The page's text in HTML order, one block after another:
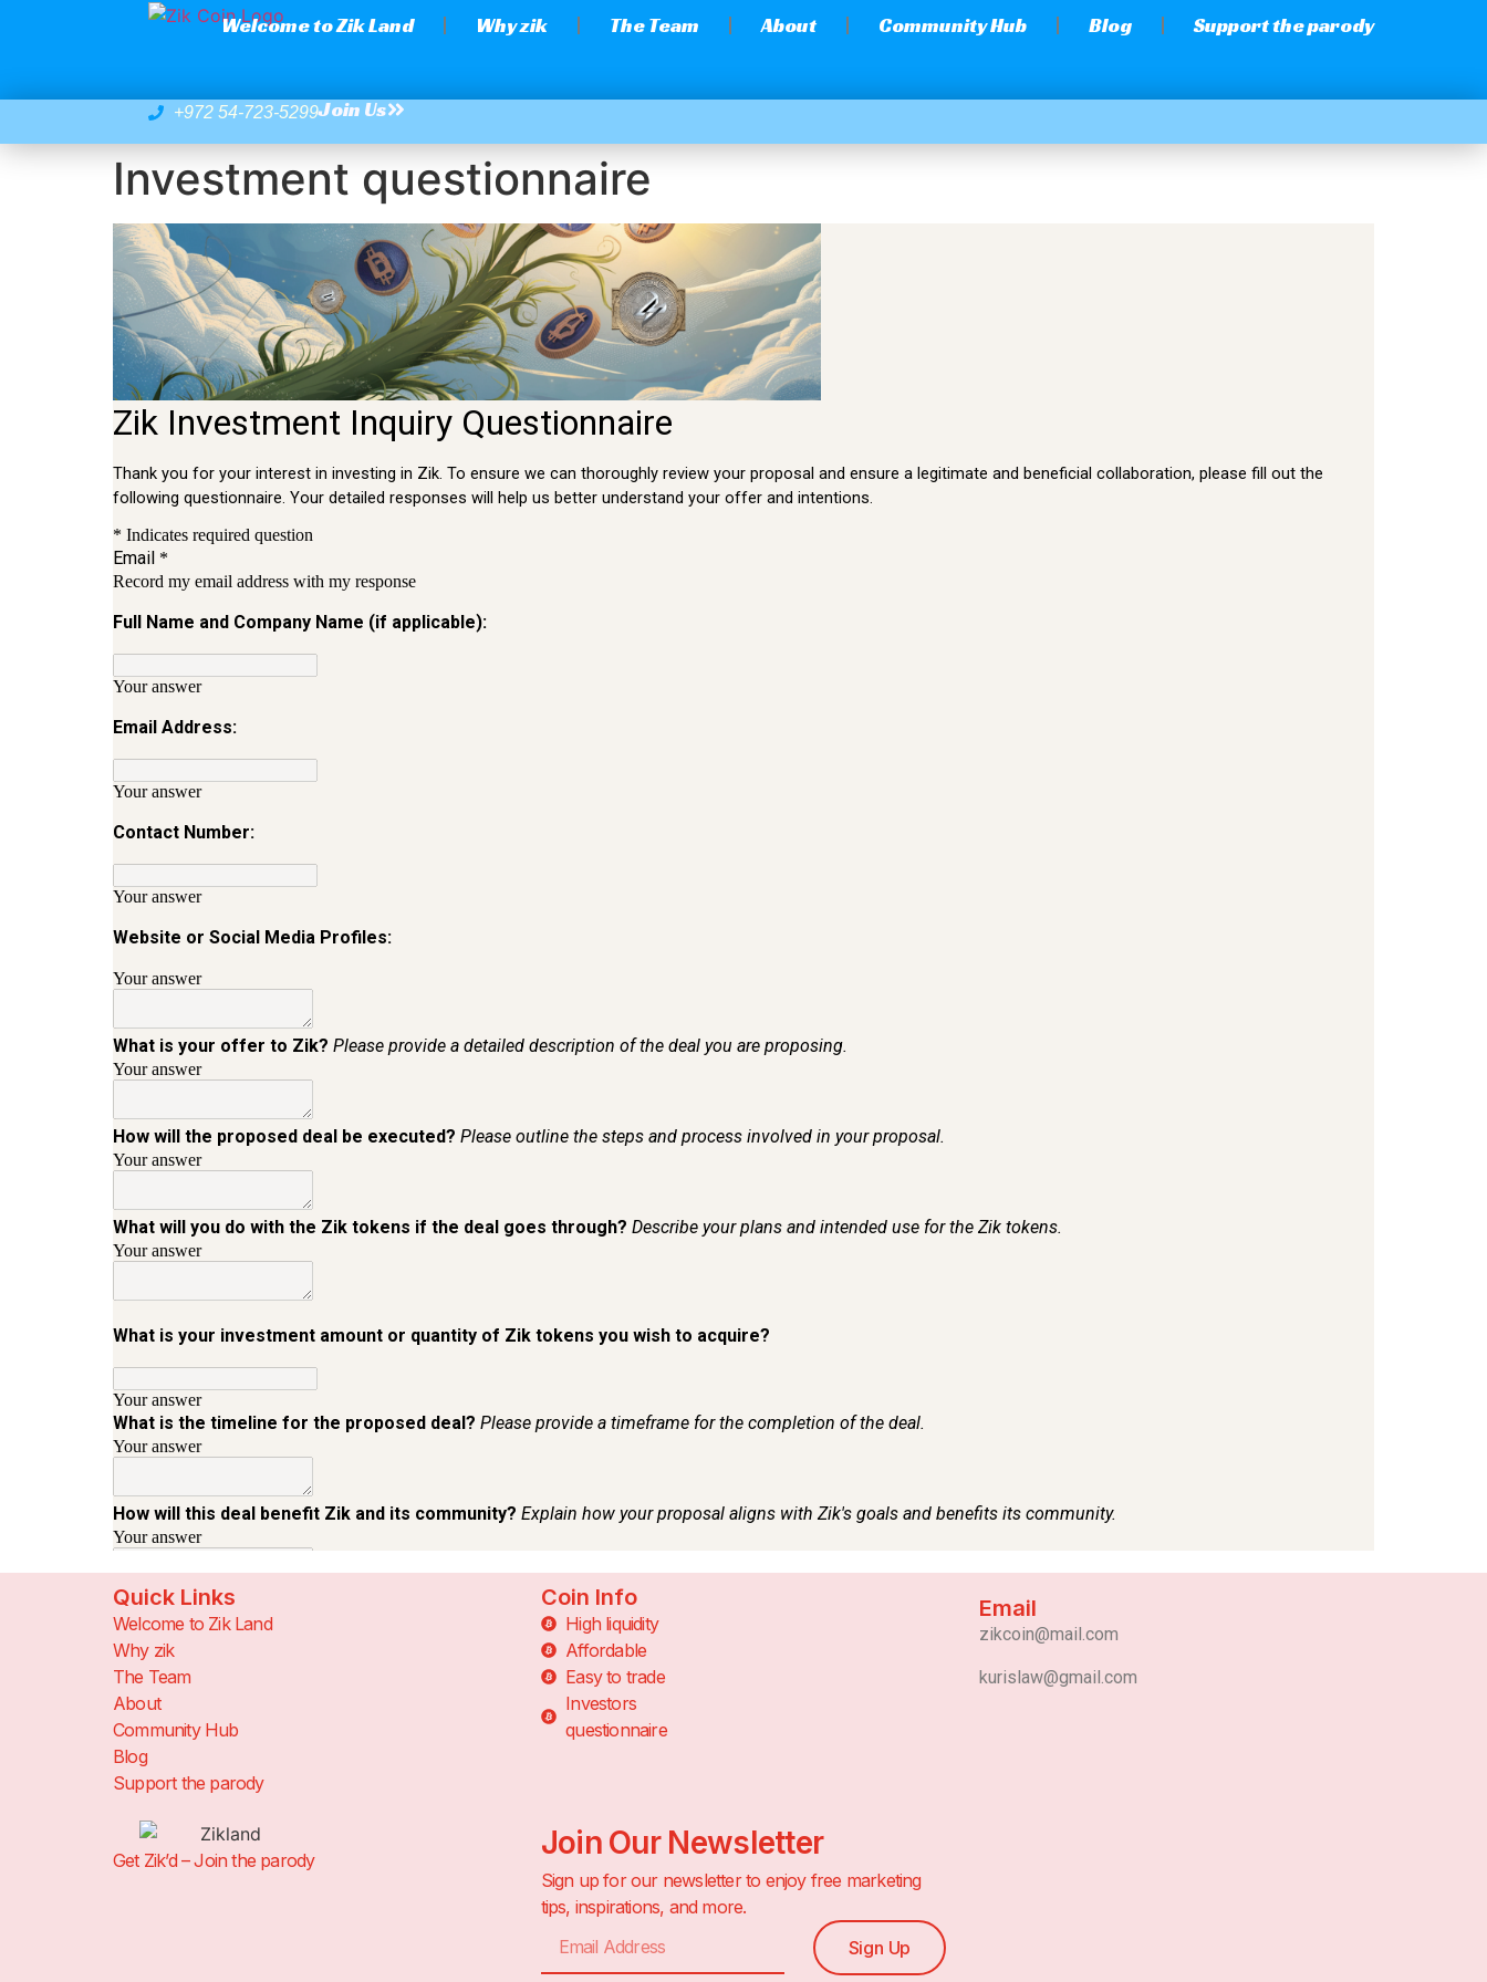
Welcome to Zik Land Why zik The Team About Community Hub Blog Support the parody
+972 54-723-5299Join Us
Investment questionnaire
Quick Links
Welcome to Zik Land
Why zik
The Team
About
Community Hub
Blog
Support the parody
Coin Info
High liquidity
Affordable
Easy to trade
Investors
questionnaire
Email
zikcoin@mail.com
kurislaw@gmail.com
Get Zik’d – Join the parody Join Our Newsletter
Sign up for our newsletter to enjoy free marketing
tips, inspirations, and more.
Sign Up